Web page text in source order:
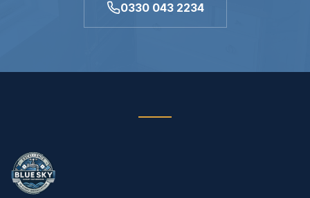
0330 043 2234